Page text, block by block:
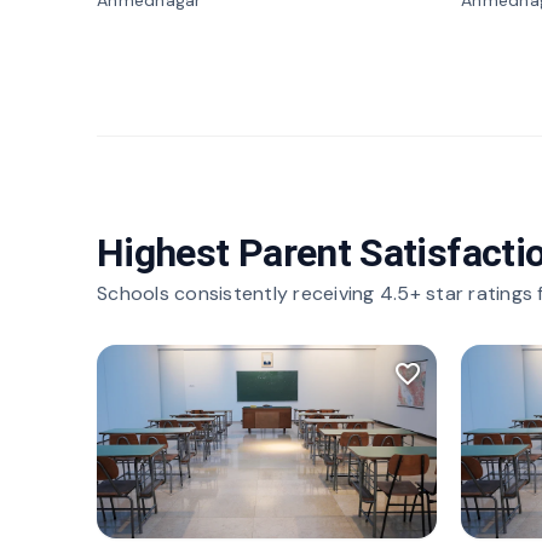
Highest Parent
Schools consistently receiving 4.5+ star ratings
favorite_border